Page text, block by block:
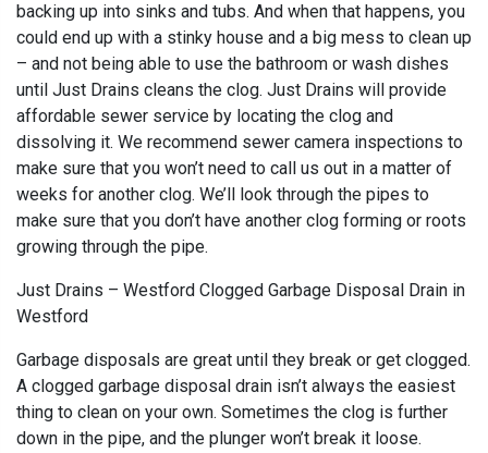
backing up into sinks and tubs. And when that happens, you
could end up with a stinky house and a big mess to clean up
– and not being able to use the bathroom or wash dishes
until Just Drains cleans the clog. Just Drains will provide
affordable sewer service by locating the clog and
dissolving it. We recommend sewer camera inspections to
make sure that you won’t need to call us out in a matter of
weeks for another clog. We’ll look through the pipes to
make sure that you don’t have another clog forming or roots
growing through the pipe.
Just Drains – Westford Clogged Garbage Disposal Drain in
Westford
Garbage disposals are great until they break or get clogged.
A clogged garbage disposal drain isn’t always the easiest
thing to clean on your own. Sometimes the clog is further
down in the pipe, and the plunger won’t break it loose.